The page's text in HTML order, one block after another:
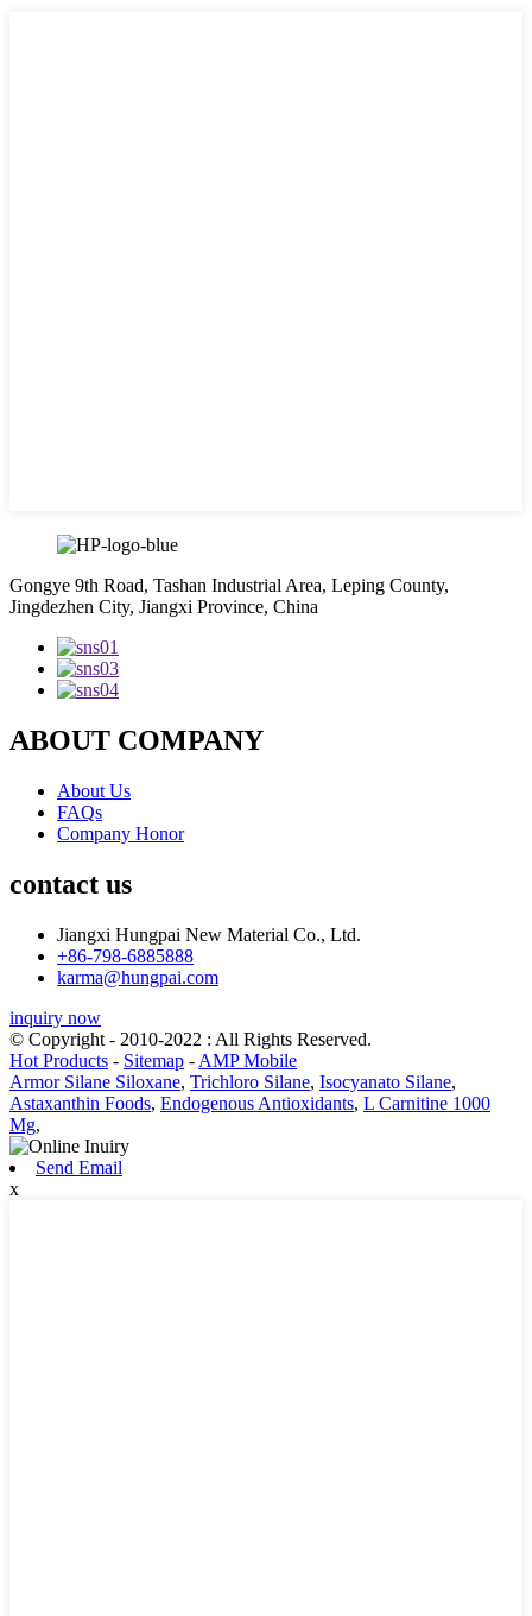
Gongye 9th Road, Tashan Industrial Area, Leping County,
Jingdezhen City, Jiangxi Province, China
ABOUT COMPANY
About Us
FAQs
Company Honor
contact us
Jiangxi Hungpai New Material Co., Ltd.
+86-798-6885888
karma@hungpai.com
inquiry now
© Copyright - 2010-2022 : All Rights Reserved.
Hot Products - Sitemap - AMP Mobile
Armor Silane Siloxane, Trichloro Silane, Isocyanato Silane,
Astaxanthin Foods, Endogenous Antioxidants, L Carnitine 1000
Mg,
Send Email
x